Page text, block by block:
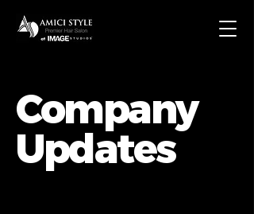
Company
Updates